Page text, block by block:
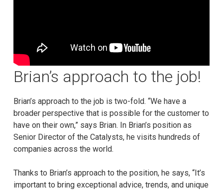
Brian’s approach to the job!
Brian’s approach to the job is two-fold. “We have a
broader perspective that is possible for the customer to
have on their own,” says Brian. In Brian’s position as
Senior Director of the Catalysts, he visits hundreds of
companies across the world.
Thanks to Brian’s approach to the position, he says, “It’s
important to bring exceptional advice, trends, and unique